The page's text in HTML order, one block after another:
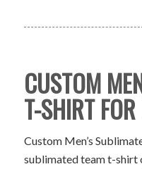
CUSTOM
T-SHIRT
Custom Men’s
sublimated team t-shirt